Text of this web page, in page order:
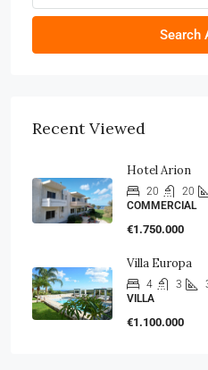
Search
Recent Viewed
Hotel Arion
20 20
COMMERCIAL
€1.750.000
Villa Europa
4 3
VILLA
€1.100.000